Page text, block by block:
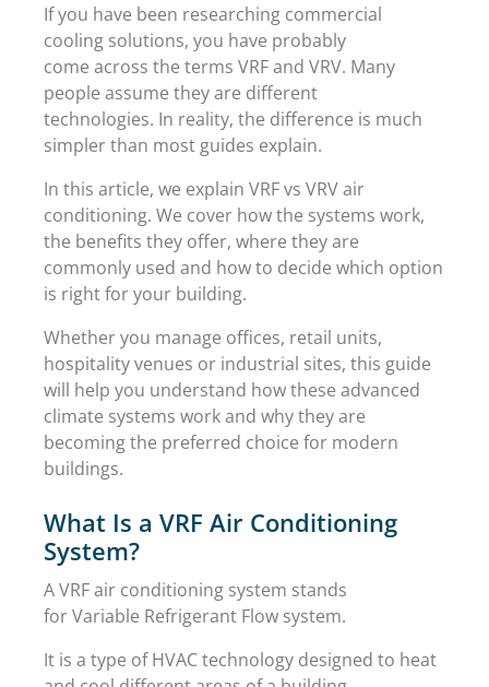
If you have been researching commercial
cooling solutions, you have probably
come across the terms VRF and VRV. Many
people assume they are different
technologies. In reality, the difference is much
simpler than most guides explain.
In this article, we explain VRF vs VRV air
conditioning. We cover how the systems work,
the benefits they offer, where they are
commonly used and how to decide which option
is right for your building.
Whether you manage offices, retail units,
hospitality venues or industrial sites, this guide
will help you understand how these advanced
climate systems work and why they are
becoming the preferred choice for modern
buildings.
What Is a VRF Air Conditioning
System?
A VRF air conditioning system stands
for Variable Refrigerant Flow system.
It is a type of HVAC technology designed to heat